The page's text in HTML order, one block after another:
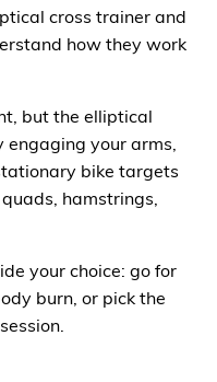
cross trainer and
how they work
but the elliptical
your arms,
bike targets
hamstrings,
your choice: go for
burn, or pick the